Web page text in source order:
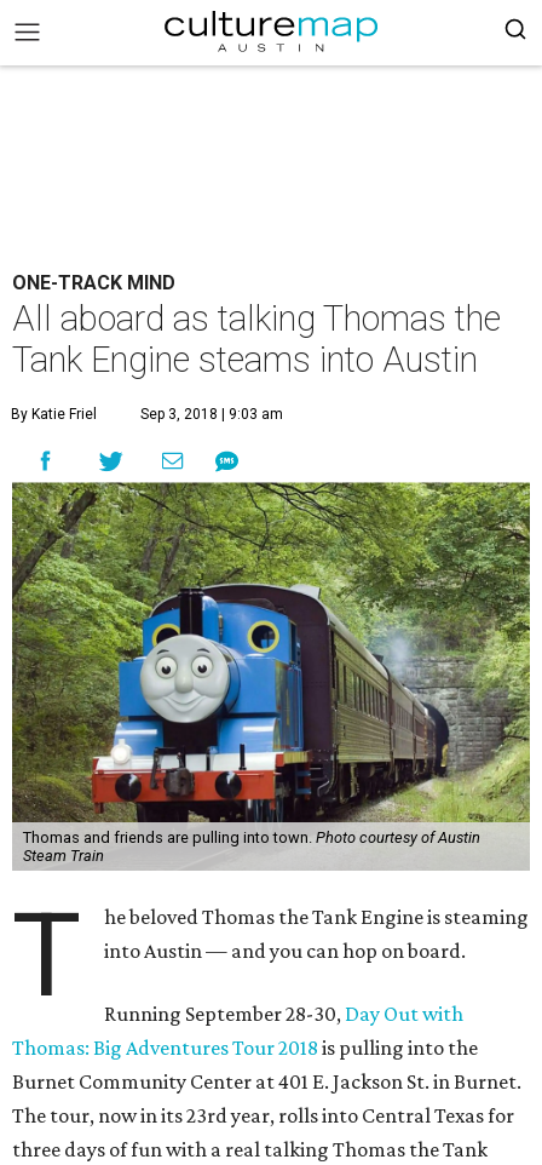
ONE-TRACK MIND
All aboard as talking Thomas the
Tank Engine steams into Austin
By Katie Friel Sep 3, 2018 | 9:03 am
Thomas and friends are pulling into town. Photo courtesy of Austin
Steam Train
T
he beloved Thomas the Tank Engine is steaming
into Austin — and you can hop on board.
Running September 28-30, Day Out with
Thomas: Big Adventures Tour 2018 is pulling into the
Burnet Community Center at 401 E. Jackson St. in Burnet.
The tour, now in its 23rd year, rolls into Central Texas for
three days of fun with a real talking Thomas the Tank